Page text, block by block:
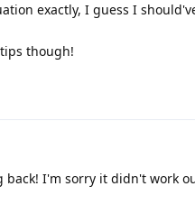
exactly, I guess I
though!
back! I'm sorry it didn't work